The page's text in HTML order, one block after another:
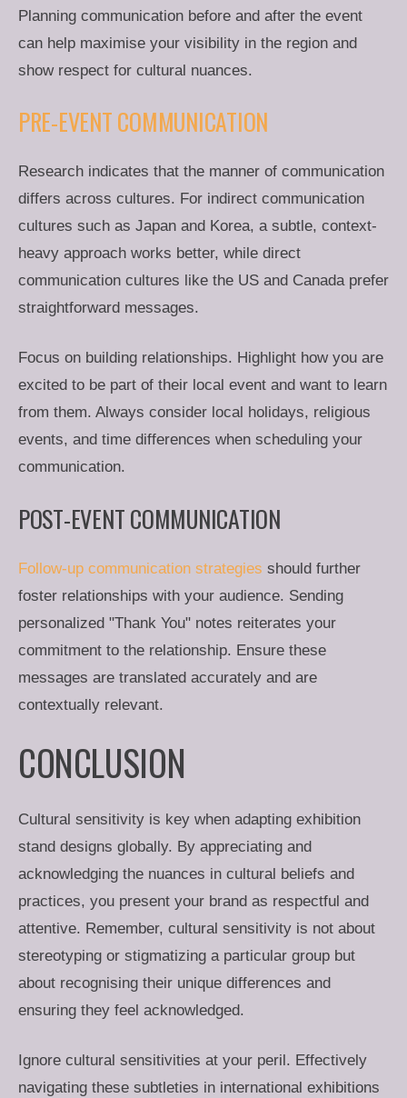
Planning communication before and after the event
can help maximise your visibility in the region and
show respect for cultural nuances.
PRE-EVENT COMMUNICATION
Research indicates that the manner of communication
differs across cultures. For indirect communication
cultures such as Japan and Korea, a subtle, context-
heavy approach works better, while direct
communication cultures like the US and Canada prefer
straightforward messages.
Focus on building relationships. Highlight how you are
excited to be part of their local event and want to learn
from them. Always consider local holidays, religious
events, and time differences when scheduling your
communication.
POST-EVENT COMMUNICATION
Follow-up communication strategies should further
foster relationships with your audience. Sending
personalized "Thank You" notes reiterates your
commitment to the relationship. Ensure these
messages are translated accurately and are
contextually relevant.
CONCLUSION
Cultural sensitivity is key when adapting exhibition
stand designs globally. By appreciating and
acknowledging the nuances in cultural beliefs and
practices, you present your brand as respectful and
attentive. Remember, cultural sensitivity is not about
stereotyping or stigmatizing a particular group but
about recognising their unique differences and
ensuring they feel acknowledged.
Ignore cultural sensitivities at your peril. Effectively
navigating these subtleties in international exhibitions